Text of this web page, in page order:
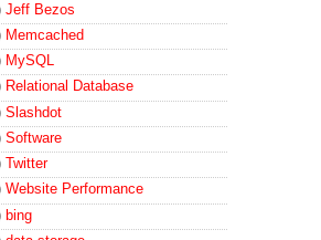
Jeff Bezos
Memcached
MySQL
Relational Database
Slashdot
Software
Twitter
Website Performance
bing